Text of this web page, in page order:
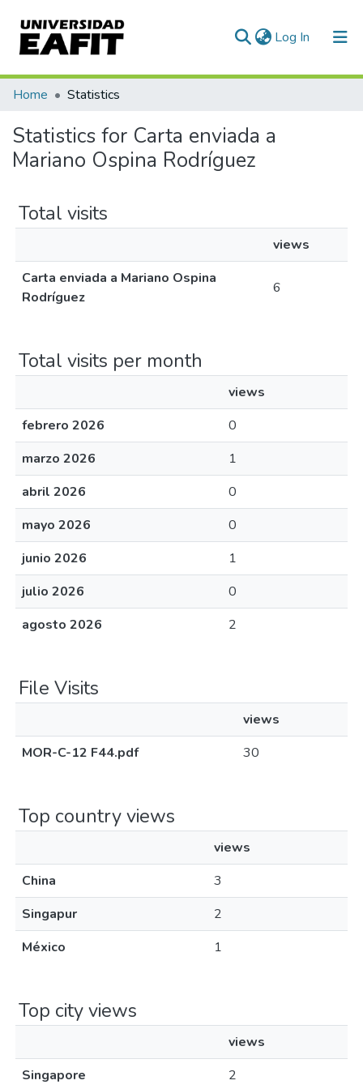
Log In (current)
Communities & Collections
All of DSpace
Home Statistics
Statistics for Carta enviada a
Mariano Ospina Rodríguez
Total visits
views
Carta enviada a Mariano Ospina
Rodríguez
6
Total visits per month
views
febrero 2026
0
marzo 2026
1
abril 2026
0
mayo 2026
0
junio 2026
1
julio 2026
0
agosto 2026
2
File Visits
views
MOR-C-12 F44.pdf
30
Top country views
views
China
3
Singapur
2
México
1
Top city views
views
Singapore
2